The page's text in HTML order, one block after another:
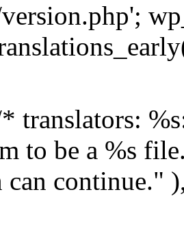
translators:
to be a %s
continue."